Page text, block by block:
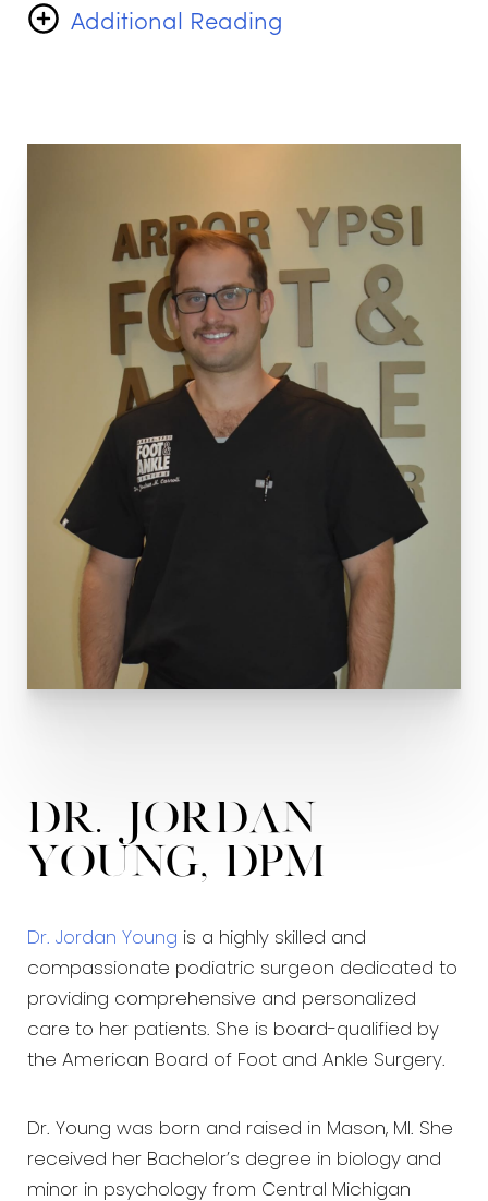
Additional Reading
for golf and enjoy playing the sport during his
moments spent with his family, recognizing the
importance of maintaining a balanced personal
and professional life.
Through his unwavering commitment to his
patients' well-being and their continuous pursuit
of excellence, Dr. Carroll is regarded as a
trusted and compassionate
foot and ankle
surgeon. His dedication to providing holistic
care ensures that each patient receives the
highest quality treatment and support
throughout his medical journey.
Dr. Jordan
Young, DPM
Dr. Jordan Young is a highly skilled and
compassionate podiatric surgeon dedicated to
providing comprehensive and personalized
care to her patients. She is board-qualified by
the American Board of Foot and Ankle Surgery.
Dr. Young was born and raised in Mason, MI. She
received her Bachelor’s degree in biology and
minor in psychology from Central Michigan